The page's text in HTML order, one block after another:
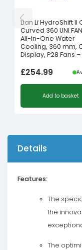
Lian Li HydroShift II
Curved 360 UNI
All-in-One Water
Cooling, 360 mm,
Display, P28 Fans
£254.99
Add to basket
Details
Features:
The
the
The